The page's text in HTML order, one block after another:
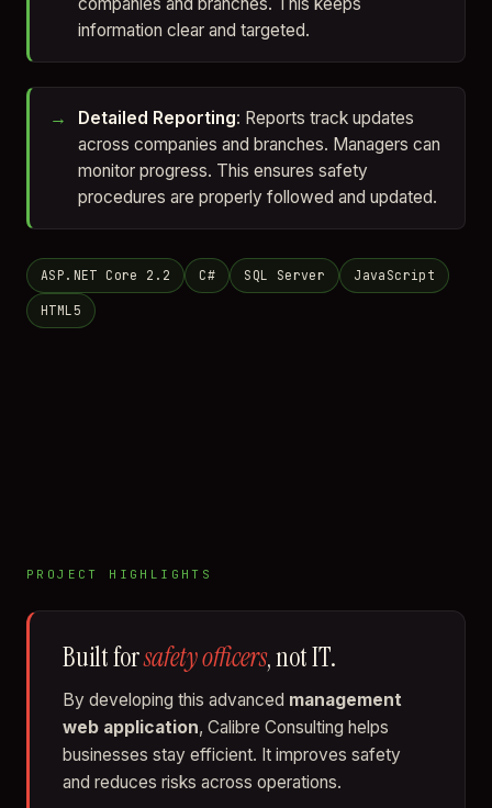
information clear and targeted.
Detailed Reporting: Reports track updates
across companies and branches. Managers can
monitor progress. This ensures safety
procedures are properly followed and updated.
ASP.NET Core 2.2 C# SQL Server JavaScript
HTML5
PROJECT HIGHLIGHTS
Built forsafety officers, not IT.
By developing this advanced management
web application, Calibre Consulting helps
businesses stay efficient. It improves safety
and reduces risks across operations.